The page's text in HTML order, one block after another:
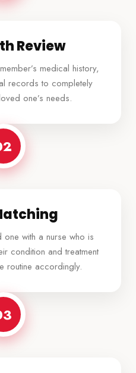
Review
medical history,
records to completely
one’s needs.
with a nurse who is
condition and treatment
routine accordingly.